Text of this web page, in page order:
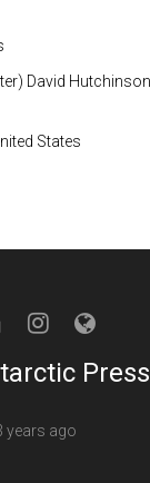
David
States
Press
years ago